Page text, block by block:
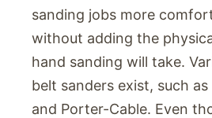
sanding jobs more
without adding the
hand sanding will take.
belt sanders exist, such as
and Porter-Cable. Even